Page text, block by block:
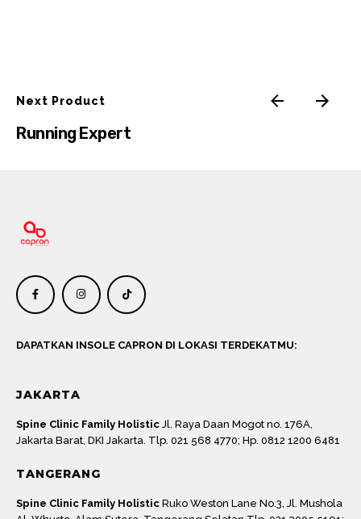
Next Product
Running Expert
DAPATKAN INSOLE CAPRON DI LOKASI TERDEKATMU:
JAKARTA
Spine Clinic Family Holistic Jl. Raya Daan Mogot no. 176A,
Jakarta Barat, DKI Jakarta. Tlp. 021 568 4770; Hp. 0812 1200 6481
TANGERANG
Spine Clinic Family Holistic Ruko Weston Lane No.3, Jl. Mushola